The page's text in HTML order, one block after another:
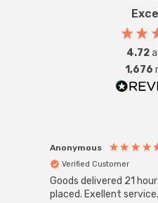
4.72
1,676
Anonymous
Verified Customer
Goods delivered 21
placed. Exellent service.